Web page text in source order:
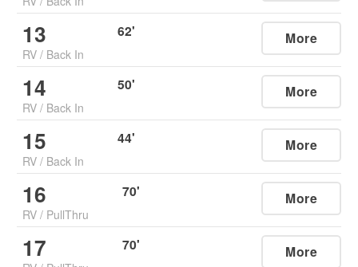
13
RV / Back In
62' More
14
RV / Back In
50' More
15
RV / Back In
44' More
16
RV / PullThru
70' More
17 70' More